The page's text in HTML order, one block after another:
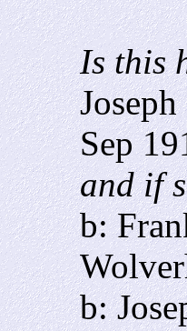
Is this
Sep
and if
b:
b: